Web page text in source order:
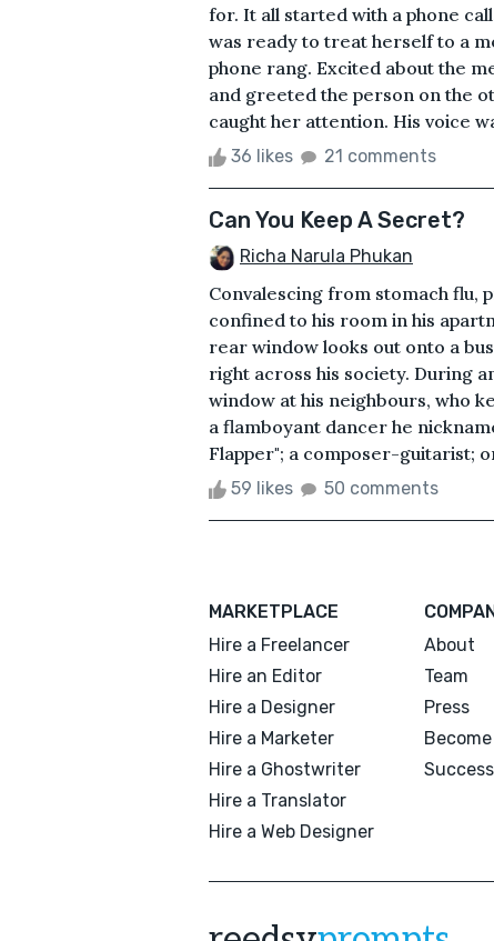
for. It all started with a phone
was ready to treat herself to a
phone rang. Excited about the
and greeted the person on the
caught her attention. His voice
36 likes 21 comments
Can You Keep A Secret?
Richa Narula Phukan
Convalescing from stomach flu,
confined to his room in his
rear window looks out onto a
right across his society. During
window at his neighbours, who
a flamboyant dancer he
Flapper"; a composer-guitarist;
59 likes 50 comments
MARKETPLACE
Hire a Freelancer
Hire an Editor
Hire a Designer
Hire a Marketer
Hire a Ghostwriter
Hire a Translator
Hire a Web Designer
About
Team
Press